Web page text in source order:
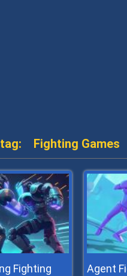
Fighting Games
Fighting Agent